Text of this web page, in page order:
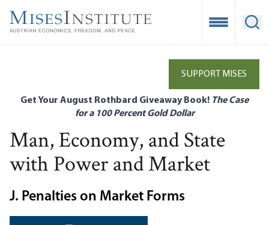
main
Open
SUPPORT MISES
Get Your August Rothbard Giveaway Book! The Case
for a 100 Percent Gold Dollar
Man, Economy, and State
with Power and Market
J. Penalties on Market Forms